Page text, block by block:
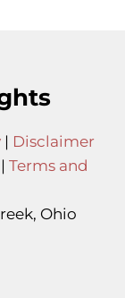
| Disclaimer
| Terms and
Ohio